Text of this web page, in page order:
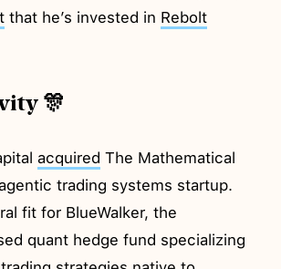
that he’s invested in Rebolt
🎊
acquired The Mathematical
trading systems startup.
fit for BlueWalker, the
quant hedge fund specializing